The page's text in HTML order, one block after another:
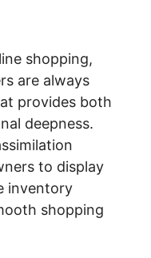
shopping,
are always
provides both
deepness.
to display
inventory
shopping